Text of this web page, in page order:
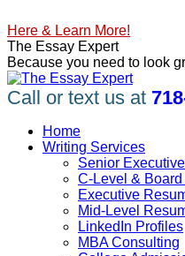
to
content
Here & Learn More!
Linkedin
page
opens
in
new
window
Facebook
page
opens
in
new
window
X
page
opens
in
new
window
YouTube
page
opens
in
new
window
Pinterest
page
opens
in
new
window
The Essay Expert
Because you need to look
Call or text us at
Home
Writing Services
Senior
C-Level &
Executive
Mid-Level
LinkedIn Profiles
MBA Consulting